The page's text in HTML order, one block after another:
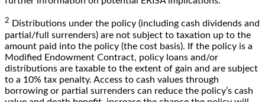
2 Distributions under the policy (including cash dividends and
partial/full surrenders) are not subject to taxation up to the
amount paid into the policy (the cost basis). If the policy is a
Modified Endowment Contract, policy loans and/or
distributions are taxable to the extent of gain and are subject
to a 10% tax penalty. Access to cash values through
borrowing or partial surrenders can reduce the policy’s cash